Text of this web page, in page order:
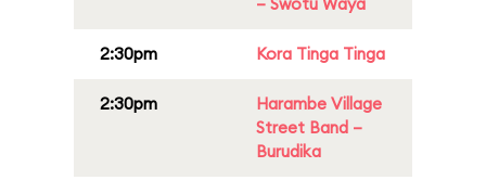
2:30pm Kora Tinga Tinga
2:30pm
Harambe Village
Street Band –
Burudika